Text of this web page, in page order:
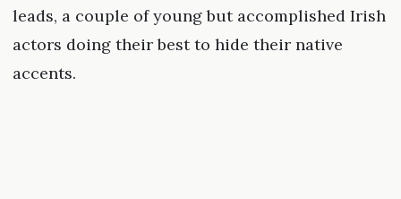
leads, a couple of young but accomplished Irish
actors doing their best to hide their native
accents.